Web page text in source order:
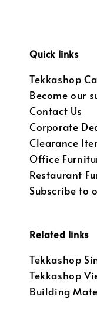
Quick links
Tekkashop
Become our
Contact Us
Corporate
Clearance
Office
Restaurant
Subscribe to
Related links
Tekkashop
Tekkashop
Building